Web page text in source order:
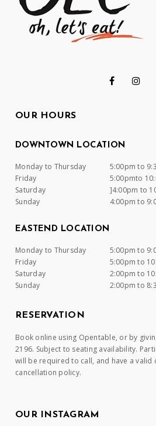
OUR HOURS
DOWNTOWN LOCATION
Monday to Thursday
5:00pm to
Friday
5:00pmto
Saturday
]4:00pm to
Sunday
4:00pm to
EASTEND LOCATION
Monday to Thursday
5:00pm to
Friday
5:00pm to
Saturday
2:00pm to
Sunday
2:00pm to
RESERVATION
Book online using Opentable, or by
2196. Subject to seating availability.
will be required to call, and have a
cancellation policy.
OUR INSTAGRAM